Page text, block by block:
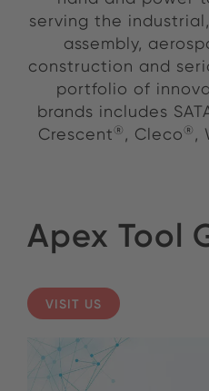
serving the
assembly,
construction and
portfolio of
brands includes
Crescent®, Cleco®,
Apex Tool
VISIT US